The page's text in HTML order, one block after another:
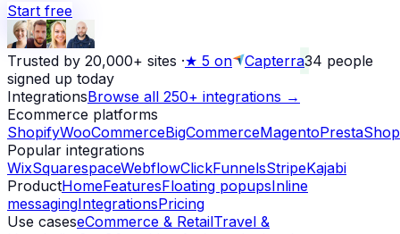
Start free
Trusted by 20,000+ sites ·★ 5 on Capterra34 people
signed up today
IntegrationsBrowse all 250+ integrations →
Ecommerce platforms
ShopifyWooCommerceBigCommerceMagentoPrestaShop
Popular integrations
WixSquarespaceWebflowClickFunnelsStripeKajabi
ProductHomeFeaturesFloating popupsInline
messagingIntegrationsPricing
Use caseseCommerce & RetailTravel &